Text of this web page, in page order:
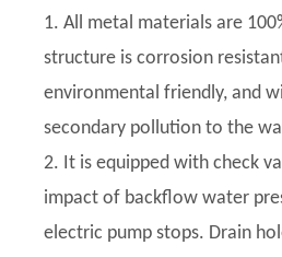
1. All metal materials are
structure is corrosion
environmental friendly, and
secondary pollution to the
2. It is equipped with check
impact of backflow water
electric pump stops. Drain